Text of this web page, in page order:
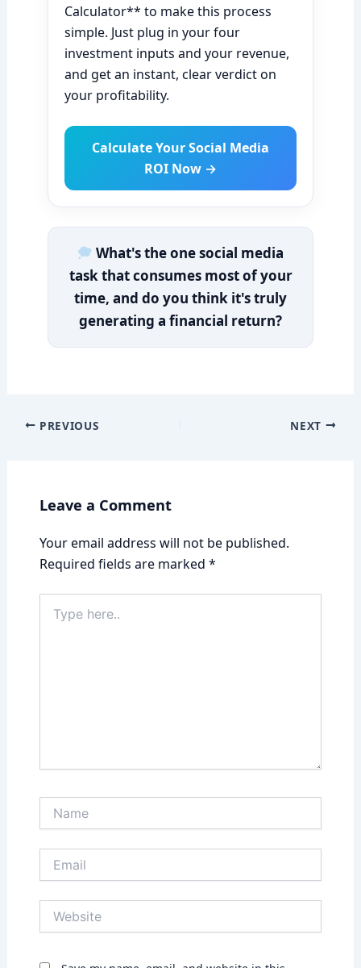
Calculator** to make this process
simple. Just plug in your four
investment inputs and your revenue,
and get an instant, clear verdict on
your profitability.
Calculate Your Social Media
ROI Now →
What's the one social media
task that consumes most of your
time, and do you think it's truly
generating a financial return?
PREVIOUS NEXT
Leave a Comment
Your email address will not be published.
Required fields are marked *
here..